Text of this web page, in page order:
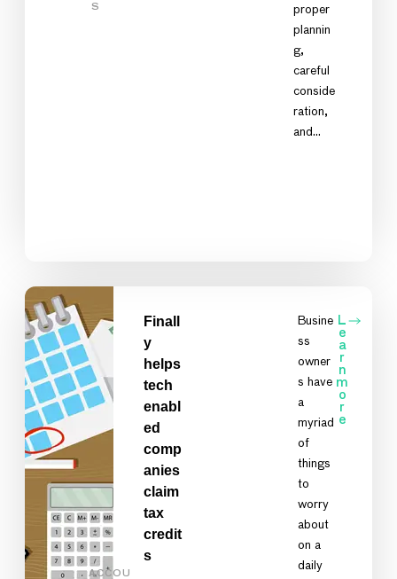
S
proper
plannin
g,
careful
conside
ration,
and…
ACCOU
Finall
y
helps
tech
enabl
ed
comp
anies
claim
tax
credit
s
Busine
ss
owner
s have
a
myriad
of
things
to
worry
about
on a
daily
L
e
a
r
n
m
o
r
e